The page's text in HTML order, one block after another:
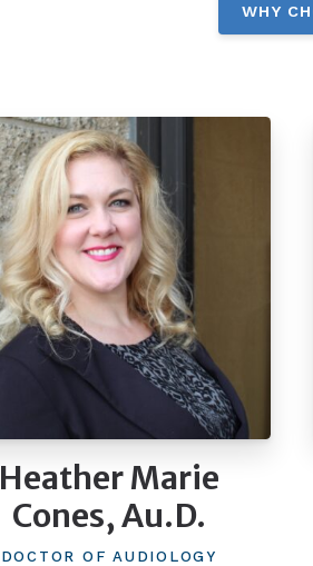
WHY
Heather Marie
Cones, Au.D.
DOCTOR OF AUDIOLOGY